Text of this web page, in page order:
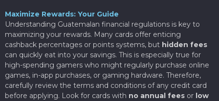
Maximize Rewards: Your Guide
Understanding Guatemalan financial regulations is key to
maximizing your rewards. Many cards offer enticing
cashback percentages or points systems, but hidden fees
can quickly eat into your savings. This is especially true for
high-spending gamers who might regularly purchase online
games, in-app purchases, or gaming hardware. Therefore,
carefully review the terms and conditions of any credit card
before applying. Look for cards with no annual fees or low